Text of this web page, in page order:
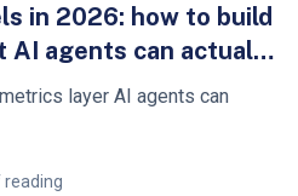
in 2026: how to build
AI agents can actually
layer AI agents can
reading